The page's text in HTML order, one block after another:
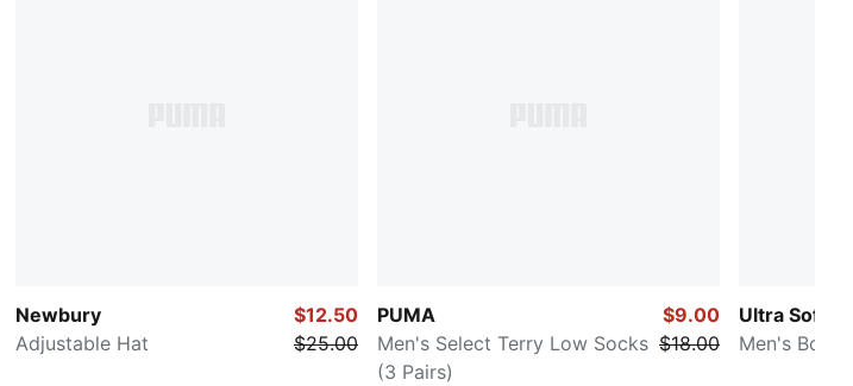
Newbury
Adjustable Hat
$12.50
$25.00
PUMA
Men's Select Terry Low Socks
(3 Pairs)
$9.00
$18.00
Ultra Soft
Men's